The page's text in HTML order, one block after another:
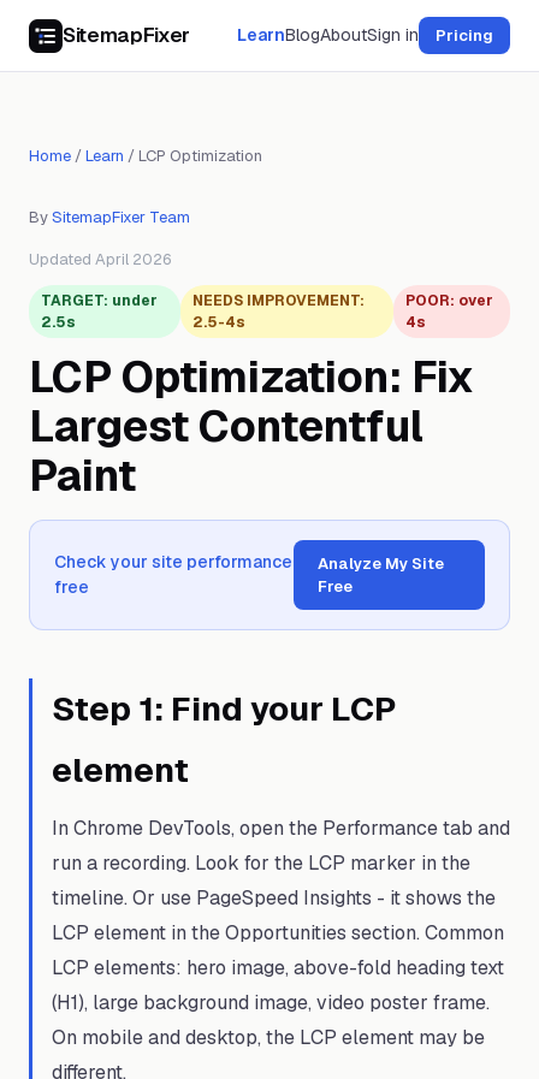
SitemapFixer LearnBlogAboutSign in Pricing
Home /Learn / LCP Optimization
BySitemapFixer Team
Updated April 2026
TARGET: under
2.5s
NEEDS IMPROVEMENT:
2.5-4s
POOR: over
4s
LCP Optimization: Fix
Largest Contentful
Paint
Check your site performance
free
Analyze My Site
Free
Step 1: Find your LCP
element
In Chrome DevTools, open the Performance tab and
run a recording. Look for the LCP marker in the
timeline. Or use PageSpeed Insights - it shows the
LCP element in the Opportunities section. Common
LCP elements: hero image, above-fold heading text
(H1), large background image, video poster frame.
On mobile and desktop, the LCP element may be
different.